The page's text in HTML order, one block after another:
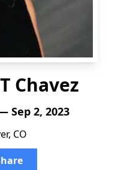
Chavez
Sep 2, 2023
CO